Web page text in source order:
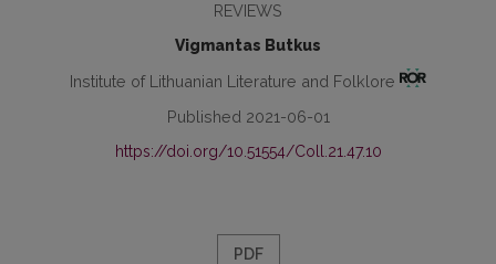
REVIEWS
Vigmantas Butkus
Institute of Lithuanian Literature and Folklore
Published 2021-06-01
https://doi.org/10.51554/Coll.21.47.10
PDF